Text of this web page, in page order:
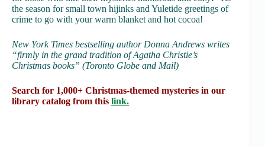
the season for small town hijinks and Yuletide greetings of
crime to go with your warm blanket and hot cocoa!
New York Times bestselling author Donna Andrews writes
“firmly in the grand tradition of Agatha Christie’s
Christmas books” (Toronto Globe and Mail)
Search for 1,000+ Christmas-themed mysteries in our
library catalog from this link.